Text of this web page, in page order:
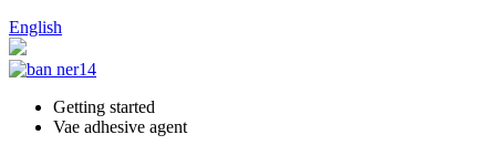
English
Getting started
Vae adhesive agent